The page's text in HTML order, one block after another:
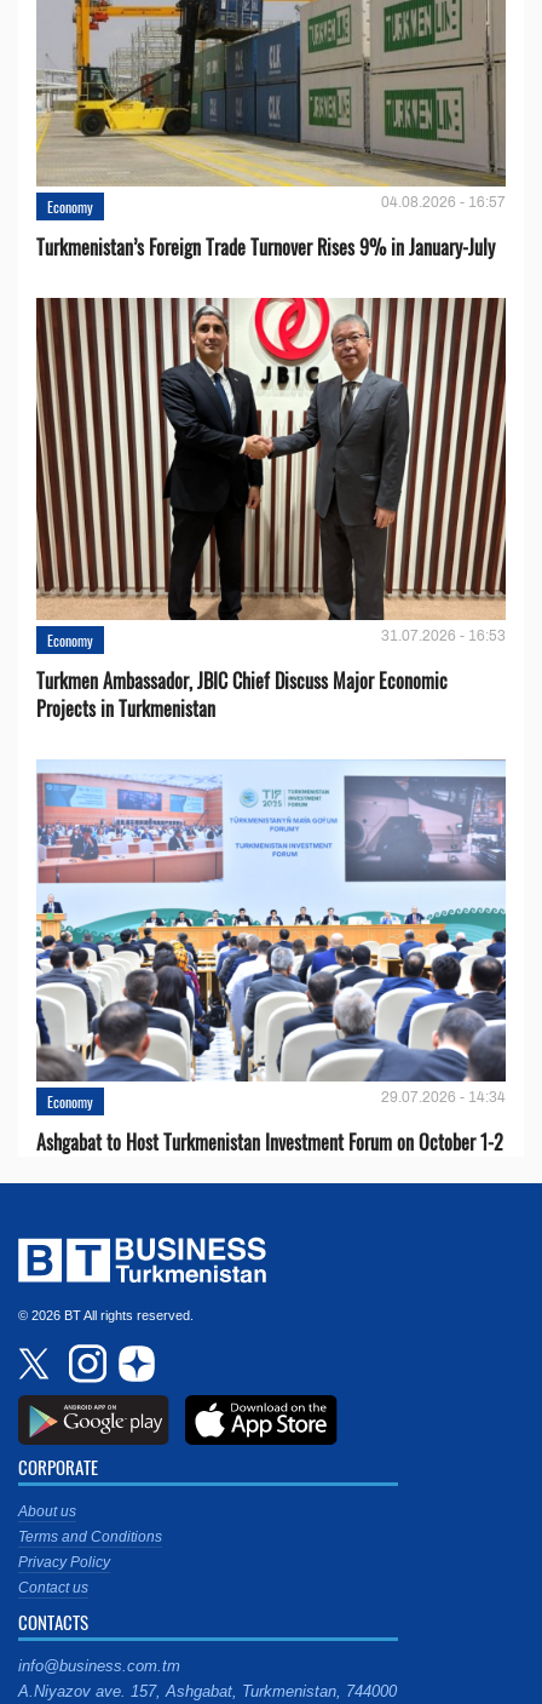
Economy 04.08.2026 - 16:57
Turkmenistan’s Foreign Trade Turnover Rises 9% in January-July
Economy 31.07.2026 - 16:53
Turkmen Ambassador, JBIC Chief Discuss Major Economic
Projects in Turkmenistan
Economy 29.07.2026 - 14:34
Ashgabat to Host Turkmenistan Investment Forum on October 1-2
© 2026 BT All rights reserved.
CORPORATE
About us
Terms and Conditions
Privacy Policy
Contact us
CONTACTS
info@business.com.tm
A.Niyazov ave. 157, Ashgabat, Turkmenistan, 744000